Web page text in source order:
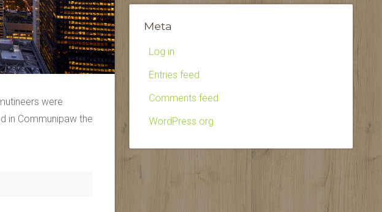
were
in Communipaw the
Meta
Log in
Entries feed
Comments feed
WordPress.org